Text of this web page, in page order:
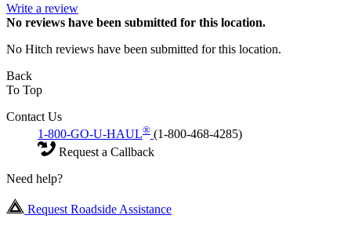
Write a review
No reviews have been submitted for this location.
No Hitch reviews have been submitted for this location.
Back
To Top
Contact Us
1-800-GO-U-HAUL® (1-800-468-4285)
Request a Callback
Need help?
Request Roadside Assistance